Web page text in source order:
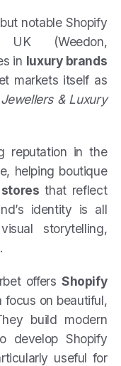
notable Shopify
(Weedon,
in luxury brands
markets itself as
& Luxury
reputation in the
helping boutique
that reflect
identity is all
storytelling,
offers Shopify
on beautiful,
build modern
develop Shopify
useful for